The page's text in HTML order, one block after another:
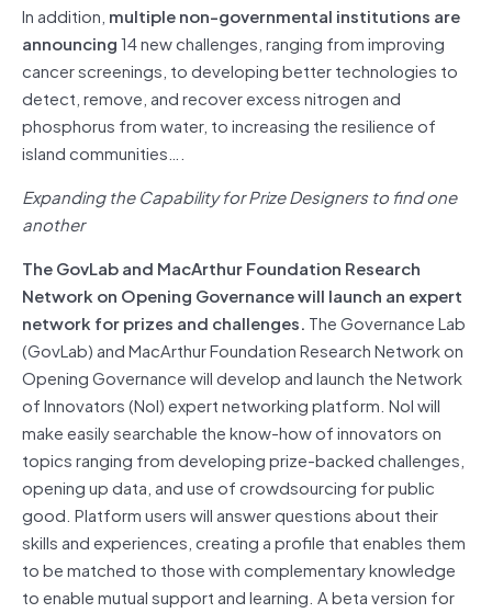
In addition, multiple non-governmental institutions are
announcing14 new challenges, ranging from improving
cancer screenings, to developing better technologies to
detect, remove, and recover excess nitrogen and
phosphorus from water, to increasing the resilience of
island communities….
Expanding the Capability for Prize Designers to find one
another
The GovLab and MacArthur Foundation Research
Network on Opening Governance will launch an expert
network for prizes and challenges. The Governance Lab
(GovLab) and MacArthur Foundation Research Network on
Opening Governance will develop and launch the Network
of Innovators (NoI) expert networking platform. NoI will
make easily searchable the know-how of innovators on
topics ranging from developing prize-backed challenges,
opening up data, and use of crowdsourcing for public
good. Platform users will answer questions about their
skills and experiences, creating a profile that enables them
to be matched to those with complementary knowledge
to enable mutual support and learning. A beta version for